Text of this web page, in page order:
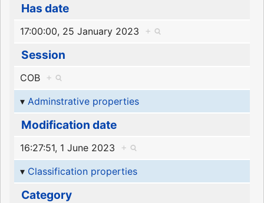
Has date
17:00:00, 25 January 2023 +
Session
COB +
Adminstrative properties
Modification date
16:27:51, 1 June 2023
+
Classification properties
Category